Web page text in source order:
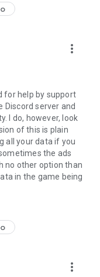
more_vert
for help by support
Discord server and
I do, however, look
of this is plain
all your data if you
the ads
no other option than
in the game being
more_vert